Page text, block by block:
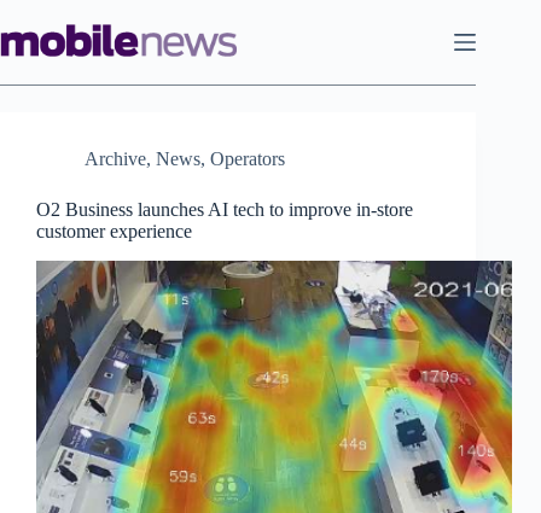
to
content
Archive, News, Operators
O2 Business launches AI tech to improve in-store
customer experience